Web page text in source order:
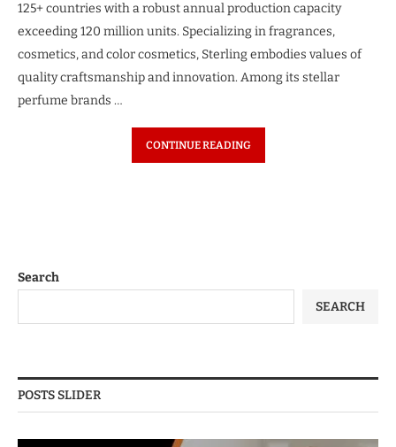
125+ countries with a robust annual production capacity
exceeding 120 million units. Specializing in fragrances,
cosmetics, and color cosmetics, Sterling embodies values of
quality craftsmanship and innovation. Among its stellar
perfume brands …
CONTINUE READING
Search
SEARCH
POSTS SLIDER